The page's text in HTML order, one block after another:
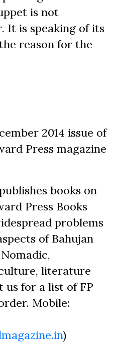
is not
It is speaking of its
reason for the
2014 issue of
Press magazine
books on
Press Books
problems
of Bahujan
literature
us for a list of FP
Mobile:
)